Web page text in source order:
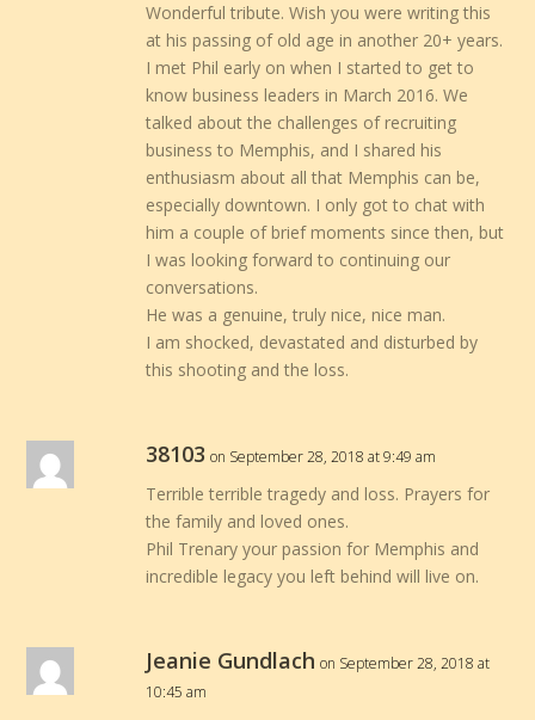
Wonderful tribute. Wish you were writing this
at his passing of old age in another 20+ years.
I met Phil early on when I started to get to
know business leaders in March 2016. We
talked about the challenges of recruiting
business to Memphis, and I shared his
enthusiasm about all that Memphis can be,
especially downtown. I only got to chat with
him a couple of brief moments since then, but
I was looking forward to continuing our
conversations.
He was a genuine, truly nice, nice man.
I am shocked, devastated and disturbed by
this shooting and the loss.
38103 on September 28, 2018 at 9:49 am
Terrible terrible tragedy and loss. Prayers for
the family and loved ones.
Phil Trenary your passion for Memphis and
incredible legacy you left behind will live on.
Jeanie Gundlach on September 28, 2018 at
10:45 am